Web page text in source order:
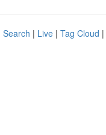
Search | Live | Tag Cloud |